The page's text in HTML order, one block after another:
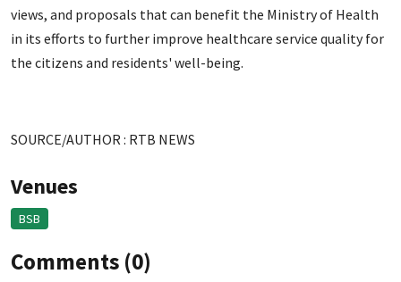
views, and proposals that can benefit the Ministry of Health
in its efforts to further improve healthcare service quality for
the citizens and residents' well-being.
SOURCE/AUTHOR : RTB NEWS
Venues
BSB
Comments (0)